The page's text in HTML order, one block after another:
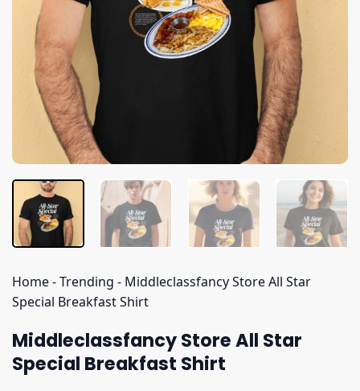
Home-Trending - Middleclassfancy Store All Star
Special Breakfast Shirt
Middleclassfancy Store All Star
Special Breakfast Shirt